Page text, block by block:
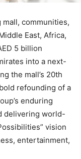
mall, communities,
East, Africa,
5 billion
into a next-
the mall’s 20th
refounding of a
enduring
delivering world-
vision
entertainment,